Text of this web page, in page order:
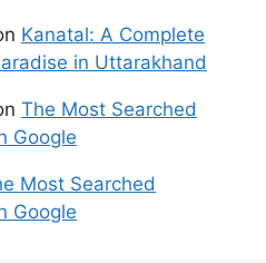
Kanatal: A Complete
in Uttarakhand
The Most Searched
Google
Most Searched
Google